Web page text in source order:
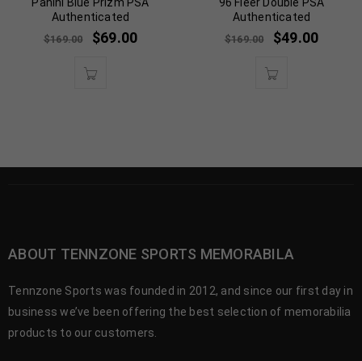
Authenticated
$169.00 $69.00
Authenticated
$169.00 $49.00
ABOUT TENNZONE SPORTS MEMORABILA
Tennzone Sports was founded in 2012, and since our first day in
business we’ve been offering the best selection of memorabilia
products to our customers.